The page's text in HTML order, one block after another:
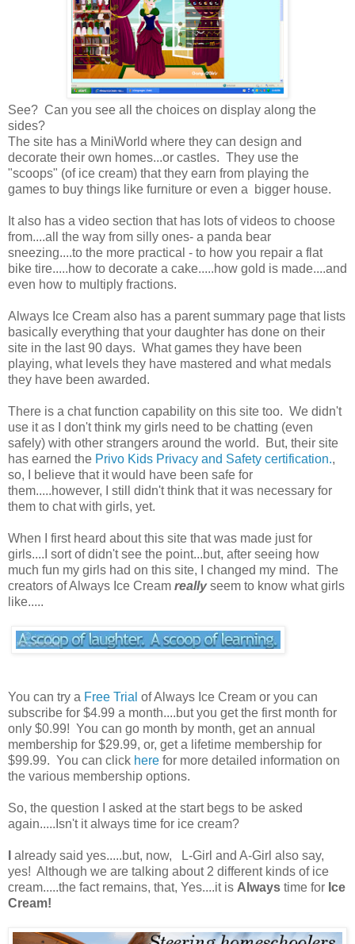
See? Can you see all the choices on display along the
sides?
The site has a MiniWorld where they can design and
decorate their own homes...or castles. They use the
"scoops" (of ice cream) that they earn from playing the
games to buy things like furniture or even a bigger house.
It also has a video section that has lots of videos to choose
from....all the way from silly ones- a panda bear
sneezing....to the more practical - to how you repair a flat
bike tire.....how to decorate a cake.....how gold is made....and
even how to multiply fractions.
Always Ice Cream also has a parent summary page that lists
basically everything that your daughter has done on their
site in the last 90 days. What games they have been
playing, what levels they have mastered and what medals
they have been awarded.
There is a chat function capability on this site too. We didn't
use it as I don't think my girls need to be chatting (even
safely) with other strangers around the world. But, their site
has earned the Privo Kids Privacy and Safety certification.,
so, I believe that it would have been safe for
them.....however, I still didn't think that it was necessary for
them to chat with girls, yet.
When I first heard about this site that was made just for
girls....I sort of didn't see the point...but, after seeing how
much fun my girls had on this site, I changed my mind. The
creators of Always Ice Cream reallyseem to know what girls
like.....
You can try a Free Trial of Always Ice Cream or you can
subscribe for $4.99 a month....but you get the first month for
only $0.99! You can go month by month, get an annual
membership for $29.99, or, get a lifetime membership for
$99.99. You can click here for more detailed information on
the various membership options.
So, the question I asked at the start begs to be asked
again.....Isn't it always time for ice cream?
already said yes.....but, now, L-Girl and A-Girl also say,
yes! Although we are talking about 2 different kinds of ice
cream.....the fact remains, that, Yes....it is Always time for Ice
Cream!